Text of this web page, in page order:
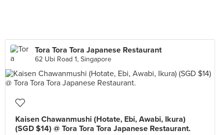
Tora Tora Tora Japanese Restaurant
62 Ubi Road 1, Singapore
Kaisen Chawanmushi (Hotate, Ebi, Awabi, Ikura)
(SGD $14) @ Tora Tora Tora Japanese Restaurant.